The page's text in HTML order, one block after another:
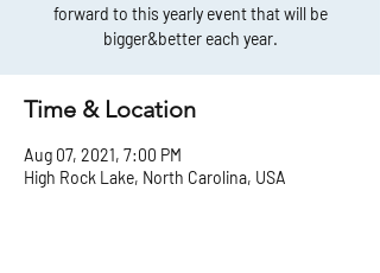
forward to this yearly event that will be
bigger&better each year.
Time & Location
Aug 07, 2021, 7:00 PM
High Rock Lake, North Carolina, USA